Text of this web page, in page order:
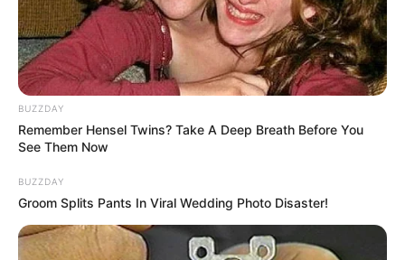
BUZZDAY
Remember Hensel Twins? Take A Deep Breath Before You
See Them Now
BUZZDAY
Groom Splits Pants In Viral Wedding Photo Disaster!